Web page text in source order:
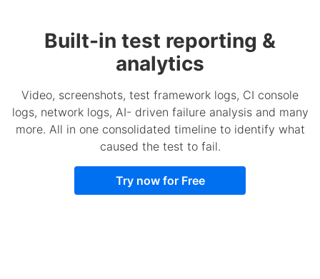
Built-in test reporting &
analytics
Video, screenshots, test framework logs, CI console
logs, network logs, AI- driven failure analysis and many
more. All in one consolidated timeline to identify what
caused the test to fail.
Try now for Free